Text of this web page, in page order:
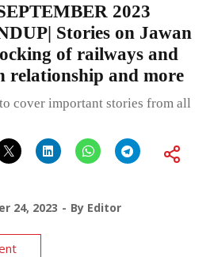
2023
Stories on Jawan
of railways and
relationship and more
cover important stories from all
24, 2023 By Editor